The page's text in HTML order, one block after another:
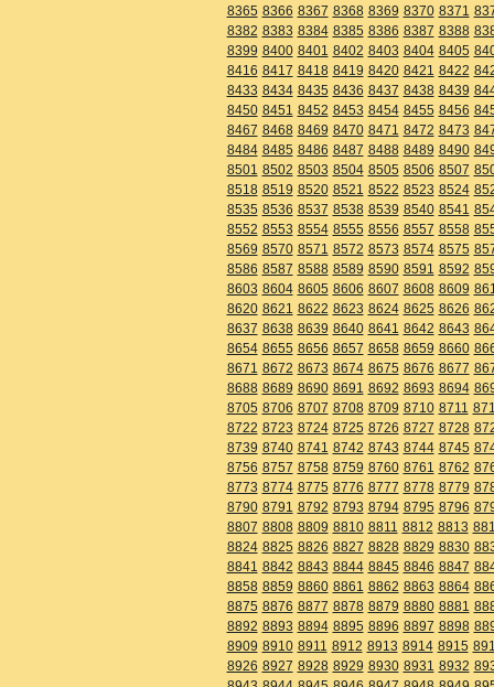
8365 8366 8367 8368 8369 8370 8371
8382 8383 8384 8385 8386 8387 8388
8399 8400 8401 8402 8403 8404 8405
8416 8417 8418 8419 8420 8421 8422
8433 8434 8435 8436 8437 8438 8439
8450 8451 8452 8453 8454 8455 8456
8467 8468 8469 8470 8471 8472 8473
8484 8485 8486 8487 8488 8489 8490
8501 8502 8503 8504 8505 8506 8507
8518 8519 8520 8521 8522 8523 8524
8535 8536 8537 8538 8539 8540 8541
8552 8553 8554 8555 8556 8557 8558
8569 8570 8571 8572 8573 8574 8575
8586 8587 8588 8589 8590 8591 8592
8603 8604 8605 8606 8607 8608 8609
8620 8621 8622 8623 8624 8625 8626
8637 8638 8639 8640 8641 8642 8643
8654 8655 8656 8657 8658 8659 8660
8671 8672 8673 8674 8675 8676 8677
8688 8689 8690 8691 8692 8693 8694
8705 8706 8707 8708 8709 8710 8711
8722 8723 8724 8725 8726 8727 8728
8739 8740 8741 8742 8743 8744 8745
8756 8757 8758 8759 8760 8761 8762
8773 8774 8775 8776 8777 8778 8779
8790 8791 8792 8793 8794 8795 8796
8807 8808 8809 8810 8811 8812 8813
8824 8825 8826 8827 8828 8829 8830
8841 8842 8843 8844 8845 8846 8847
8858 8859 8860 8861 8862 8863 8864
8875 8876 8877 8878 8879 8880 8881
8892 8893 8894 8895 8896 8897 8898
8909 8910 8911 8912 8913 8914 8915
8926 8927 8928 8929 8930 8931 8932